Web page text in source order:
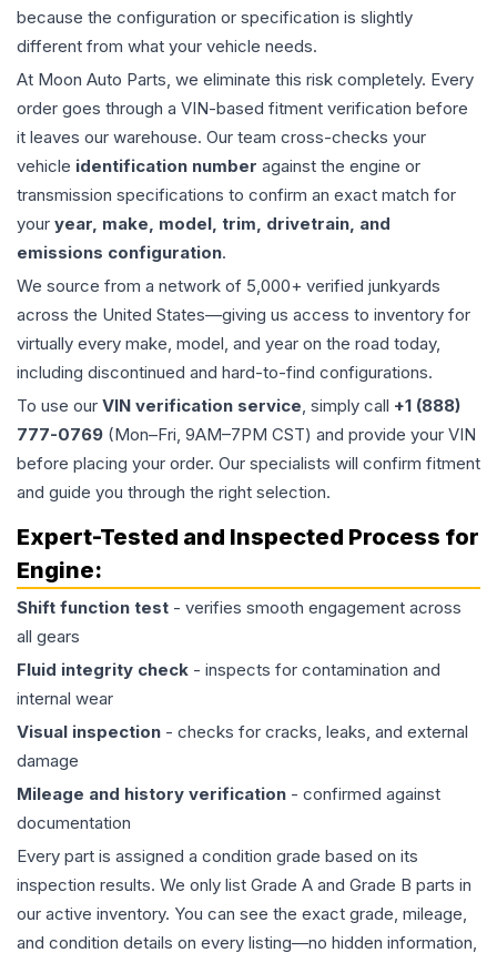
because the configuration or specification is slightly
different from what your vehicle needs.
At Moon Auto Parts, we eliminate this risk completely. Every
order goes through a VIN-based fitment verification before
it leaves our warehouse. Our team cross-checks your
vehicle identification number against the engine or
transmission specifications to confirm an exact match for
your year, make, model, trim, drivetrain, and
emissions configuration.
We source from a network of 5,000+ verified junkyards
across the United States—giving us access to inventory for
virtually every make, model, and year on the road today,
including discontinued and hard-to-find configurations.
To use our VIN verification service, simply call +1 (888)
777-0769 (Mon–Fri, 9AM–7PM CST) and provide your VIN
before placing your order. Our specialists will confirm fitment
and guide you through the right selection.
Expert-Tested and Inspected Process for
Engine:
Shift function test - verifies smooth engagement across
all gears
Fluid integrity check - inspects for contamination and
internal wear
Visual inspection - checks for cracks, leaks, and external
damage
Mileage and history verification - confirmed against
documentation
Every part is assigned a condition grade based on its
inspection results. We only list Grade A and Grade B parts in
our active inventory. You can see the exact grade, mileage,
and condition details on every listing—no hidden information,